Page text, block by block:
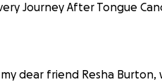
Journey After Tongue
dear friend Resha